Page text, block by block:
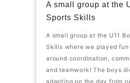
A small group at the
Sports Skills
A small group at the U11
Skills where we played fun
around coordination,
and teamwork! The boys
adapting on the day from